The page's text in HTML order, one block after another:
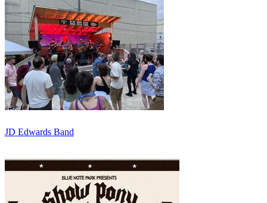
JD Edwards Band